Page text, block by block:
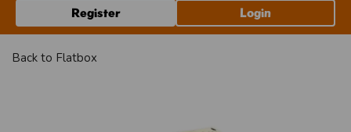
Register Login
Back to Flatbox